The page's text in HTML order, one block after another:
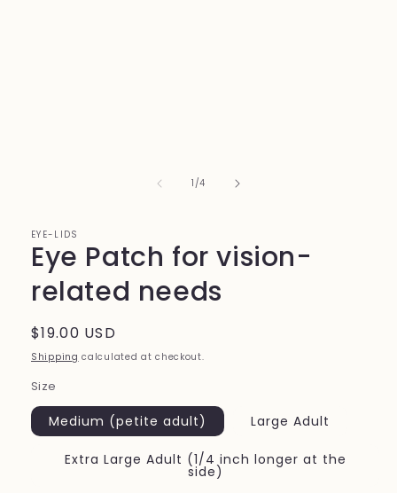
1 /of
4
EYE-LIDS
Eye Patch for vision-
related needs
Regular
price
$19.00 USD
Shipping calculated at checkout.
Size
Medium (petite adult) Large Adult
Extra Large Adult (1/4 inch longer at the
side)